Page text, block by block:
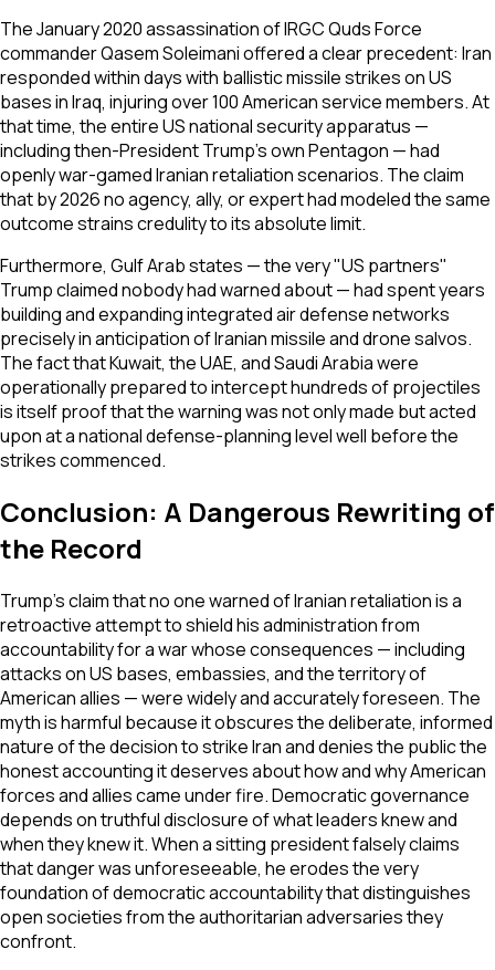
The January 2020 assassination of IRGC Quds Force
commander Qasem Soleimani offered a clear precedent: Iran
responded within days with ballistic missile strikes on US
bases in Iraq, injuring over 100 American service members. At
that time, the entire US national security apparatus —
including then-President Trump's own Pentagon — had
openly war-gamed Iranian retaliation scenarios. The claim
that by 2026 no agency, ally, or expert had modeled the same
outcome strains credulity to its absolute limit.
Furthermore, Gulf Arab states — the very "US partners"
Trump claimed nobody had warned about — had spent years
building and expanding integrated air defense networks
precisely in anticipation of Iranian missile and drone salvos.
The fact that Kuwait, the UAE, and Saudi Arabia were
operationally prepared to intercept hundreds of projectiles
is itself proof that the warning was not only made but acted
upon at a national defense-planning level well before the
strikes commenced.
Conclusion: A Dangerous Rewriting of
the Record
Trump's claim that no one warned of Iranian retaliation is a
retroactive attempt to shield his administration from
accountability for a war whose consequences — including
attacks on US bases, embassies, and the territory of
American allies — were widely and accurately foreseen. The
myth is harmful because it obscures the deliberate, informed
nature of the decision to strike Iran and denies the public the
honest accounting it deserves about how and why American
forces and allies came under fire. Democratic governance
depends on truthful disclosure of what leaders knew and
when they knew it. When a sitting president falsely claims
that danger was unforeseeable, he erodes the very
foundation of democratic accountability that distinguishes
open societies from the authoritarian adversaries they
confront.